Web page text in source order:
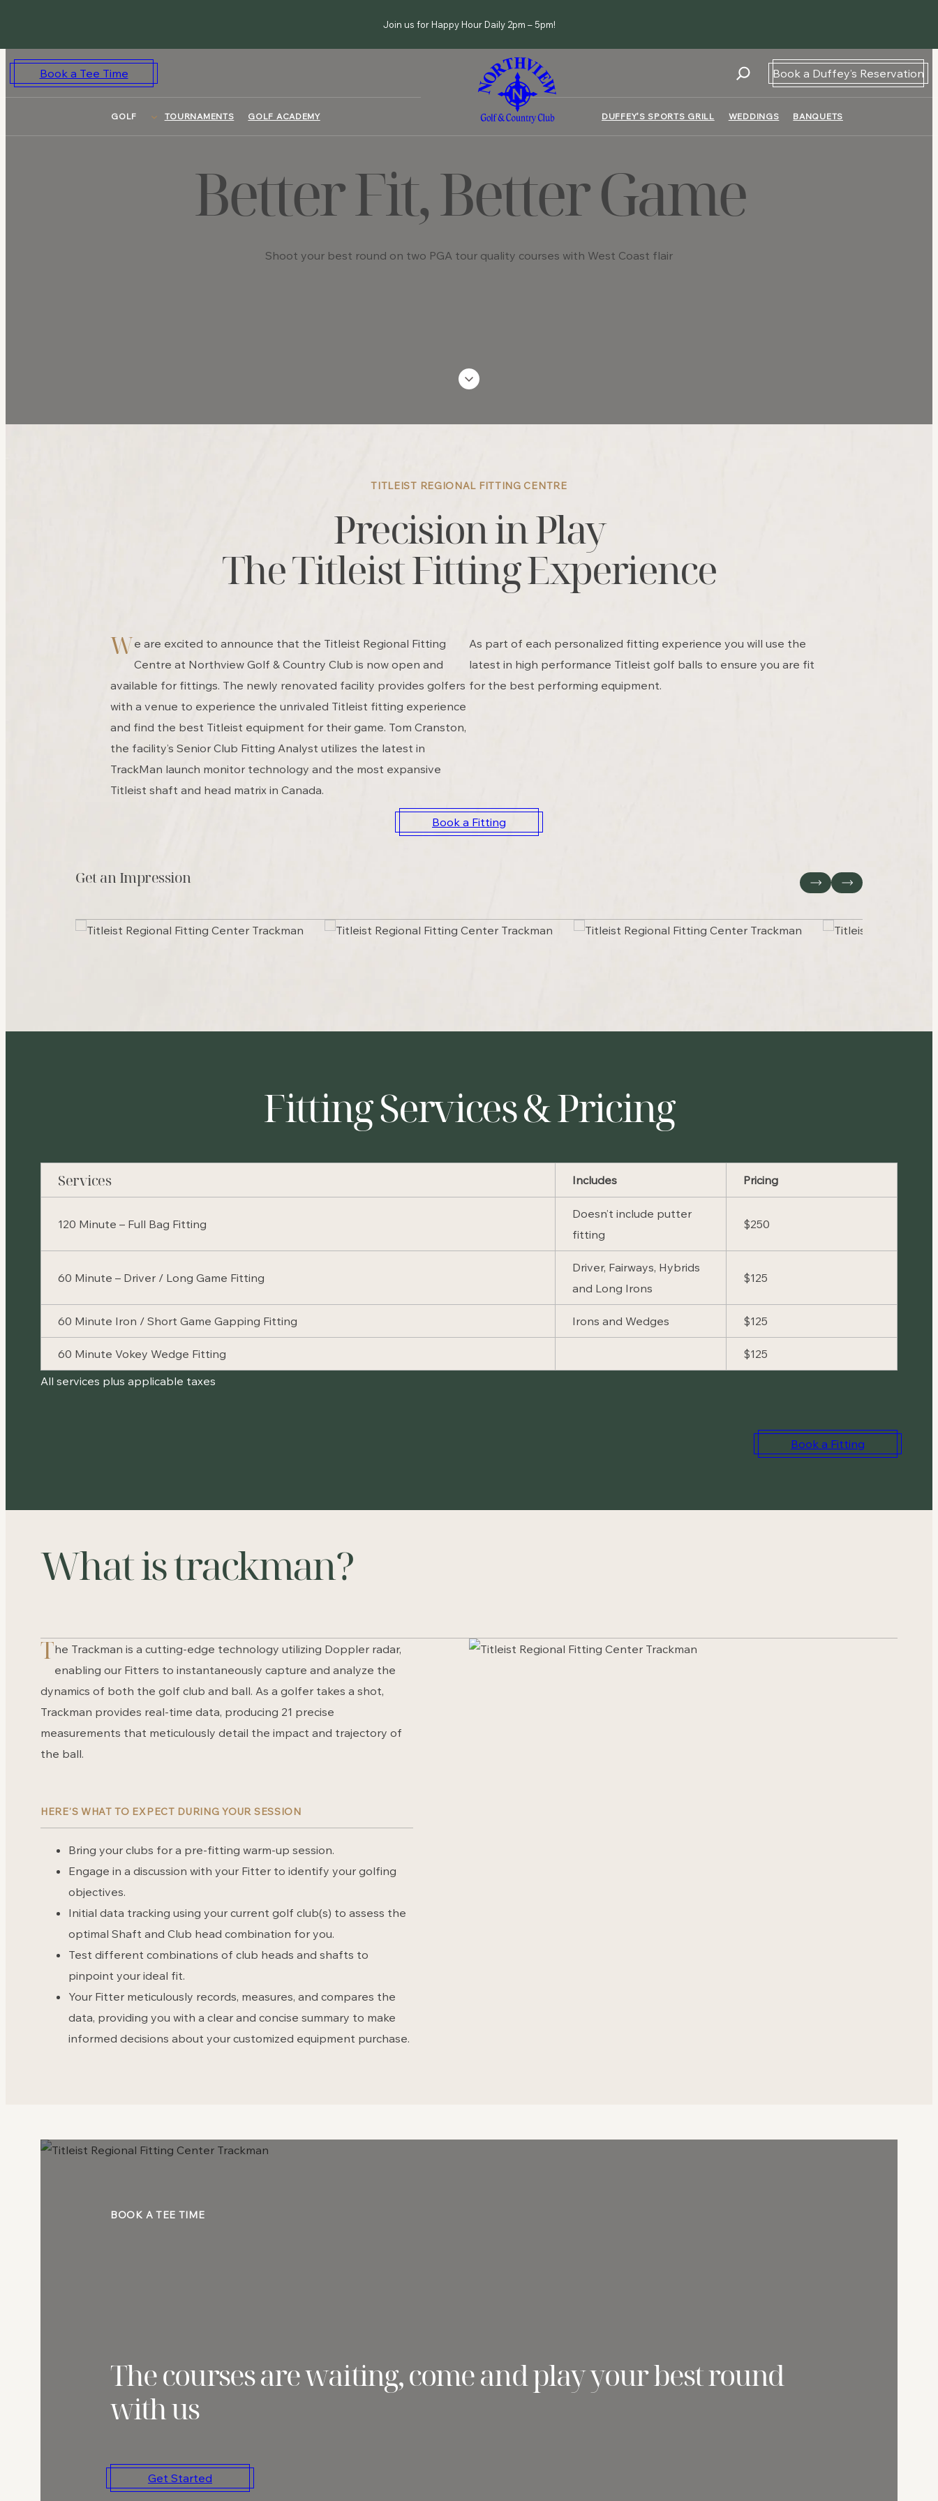
content
Join us for Happy Hour Daily 2pm – 5pm!
Book a Tee Time Book a Duffey’s Reservation
GOLF TOURNAMENTS GOLF ACADEMY DUFFEY’S SPORTS GRILL WEDDINGS BANQUETS
Better Fit, Better Game
Shoot your best round on two PGA tour quality courses with West Coast flair
TITLEIST REGIONAL FITTING CENTRE
Precision in Play
The Titleist Fitting Experience
We are excited to announce that the Titleist Regional Fitting
Centre at Northview Golf & Country Club is now open and
available for fittings. The newly renovated facility provides golfers
with a venue to experience the unrivaled Titleist fitting experience
and find the best Titleist equipment for their game. Tom Cranston,
the facility’s Senior Club Fitting Analyst utilizes the latest in
TrackMan launch monitor technology and the most expansive
Titleist shaft and head matrix in Canada.
As part of each personalized fitting experience you will use the
latest in high performance Titleist golf balls to ensure you are fit
for the best performing equipment.
Book a Fitting
Get an Impression
Fitting Services & Pricing
Services Includes Pricing
120 Minute – Full Bag Fitting
Doesn’t include putter
fitting
$250
60 Minute – Driver / Long Game Fitting
Driver, Fairways, Hybrids
and Long Irons
$125
60 Minute Iron / Short Game Gapping Fitting Irons and Wedges $125
60 Minute Vokey Wedge Fitting
$125
All services plus applicable taxes
Book a Fitting
What is trackman?
The Trackman is a cutting-edge technology utilizing Doppler radar,
enabling our Fitters to instantaneously capture and analyze the
dynamics of both the golf club and ball. As a golfer takes a shot,
Trackman provides real-time data, producing 21 precise
measurements that meticulously detail the impact and trajectory of
the ball.
HERE’S WHAT TO EXPECT DURING YOUR SESSION
Bring your clubs for a pre-fitting warm-up session.
Engage in a discussion with your Fitter to identify your golfing
objectives.
Initial data tracking using your current golf club(s) to assess the
optimal Shaft and Club head combination for you.
Test different combinations of club heads and shafts to
pinpoint your ideal fit.
Your Fitter meticulously records, measures, and compares the
data, providing you with a clear and concise summary to make
informed decisions about your customized equipment purchase.
BOOK A TEE TIME
The courses are waiting, come and play your best round
with us
Get Started